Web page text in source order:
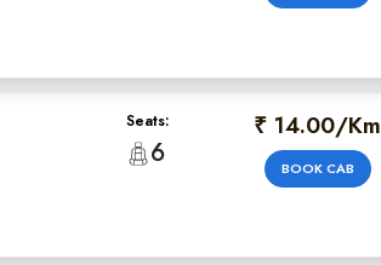
Seats:
6
₹ 14.00/Km
BOOK CAB